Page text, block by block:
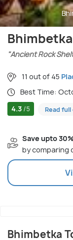
"Ancient Rock
11 out of 45
Best Time:
4.3 /5 Read
Save upto
by comparing
Bhimbetka